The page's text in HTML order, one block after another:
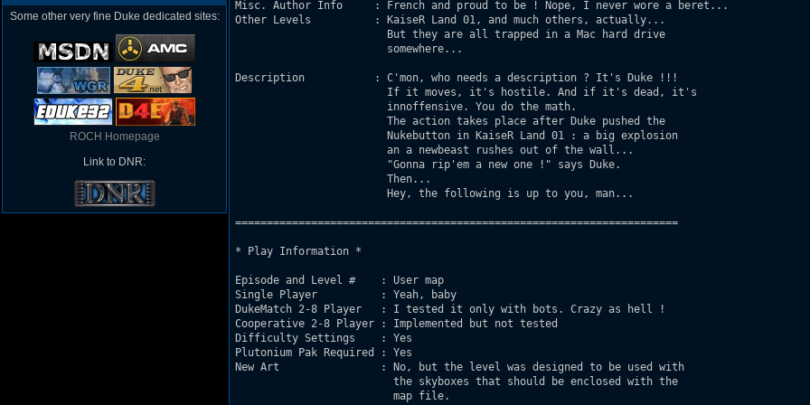
Some other very fine Duke dedicated sites:
ROCH Homepage
Link to DNR:
Misc. Author Info     : French and proud to be ! Nope, I never wore a beret...
Other Levels          : KaiseR Land 01, and much others, actually...
Description           : C'mon, who needs a description ? It's Duke !!!
======================================================================
* Play Information *
Episode and Level #    : User map
Single Player          : Yeah, baby
DukeMatch 2-8 Player   : I tested it only with bots. Crazy as hell !
Cooperative 2-8 Player : Implemented but not tested
Difficulty Settings    : Yes
Plutonium Pak Required : Yes
New Art                : No, but the level was designed to be used with